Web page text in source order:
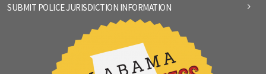
SUBMIT POLICE JURISDICTION INFORMATION